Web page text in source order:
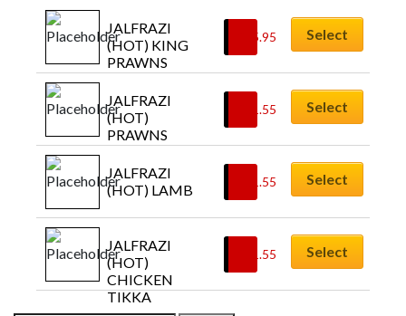
JALFRAZI
(HOT) KING
PRAWNS
15.95 Select
JALFRAZI
(HOT)
PRAWNS
11.55 Select
JALFRAZI
(HOT) LAMB
11.55 Select
JALFRAZI
(HOT)
CHICKEN
TIKKA
11.55 Select